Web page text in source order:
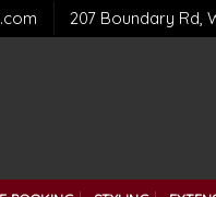
207 Boundary Rd,